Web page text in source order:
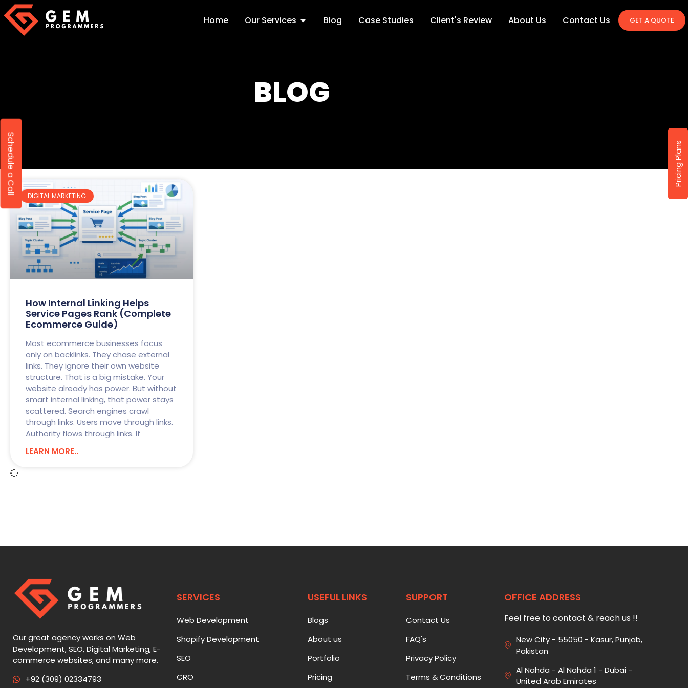
Home Our Services Blog Case Studies Client's Review About Us Contact Us GET A QUOTE
BLOG
DIGITAL MARKETING
How Internal Linking Helps
Service Pages Rank (Complete
Ecommerce Guide)
Most ecommerce businesses focus
only on backlinks. They chase external
links. They ignore their own website
structure. That is a big mistake. Your
website already has power. But without
smart internal linking, that power stays
scattered. Search engines crawl
through links. Users move through links.
Authority flows through links. If
LEARN MORE..
Our great agency works on Web
Development, SEO, Digital Marketing, E-
commerce websites, and many more.
+92 (309) 02334793
Schedule a Call
SERVICES
Web Development
Shopify Development
SEO
CRO
USEFUL LINKS
Blogs
About us
Portfolio
Pricing
SUPPORT
Contact Us
FAQ's
Privacy Policy
Terms & Conditions
OFFICE ADDRESS
Feel free to contact & reach us !!
New City - 55050 - Kasur, Punjab,
Pakistan
Al Nahda - Al Nahda 1 - Dubai -
United Arab Emirates
Pricing Plans